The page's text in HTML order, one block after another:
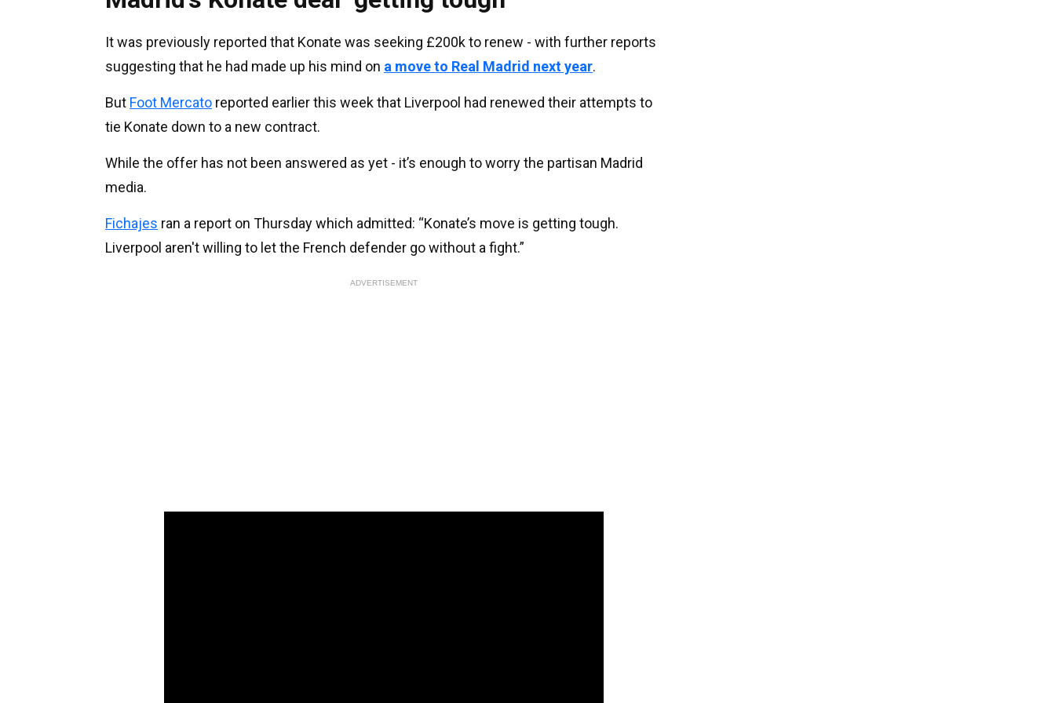
It was previously reported that Konate was seeking £200k to renew - with further reports
suggesting that he had made up his mind on a move to Real Madrid next year.
But Foot Mercato reported earlier this week that Liverpool had renewed their attempts to
tie Konate down to a new contract.
While the offer has not been answered as yet - it’s enough to worry the partisan Madrid
media.
Fichajes ran a report on Thursday which admitted: “Konate’s move is getting tough.
Liverpool aren't willing to let the French defender go without a fight.”
ADVERTISEMENT